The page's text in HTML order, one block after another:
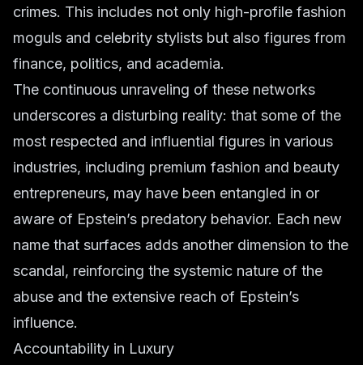
crimes. This includes not only high-profile fashion
moguls and celebrity stylists but also figures from
finance, politics, and academia.
The continuous unraveling of these networks
underscores a disturbing reality: that some of the
most respected and influential figures in various
industries, including premium fashion and beauty
entrepreneurs, may have been entangled in or
aware of Epstein’s predatory behavior. Each new
name that surfaces adds another dimension to the
scandal, reinforcing the systemic nature of the
abuse and the extensive reach of Epstein’s
influence.
Accountability in Luxury